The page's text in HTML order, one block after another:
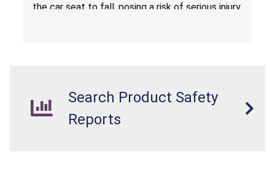
the car seat to fall, posing a risk of serious injury
Search Product Safety
Reports